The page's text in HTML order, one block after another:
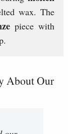
wax. The
piece with
About Our